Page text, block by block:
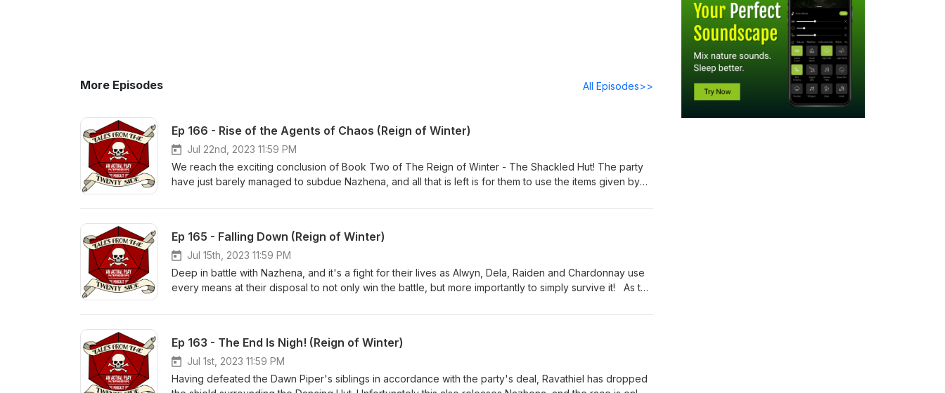
More Episodes All Episodes>>
Ep 166 - Rise of the Agents of Chaos (Reign of Winter)
Jul 22nd, 2023 11:59 PM
We reach the exciting conclusion of Book Two of The Reign of Winter - The Shackled Hut! The party
have just barely managed to subdue Nazhena, and all that is left is for them to use the items given by
success? Find out now...on Tales From The Twenty Side. Make certain you keep listening to the end
podcast based on Paizo's Pathfinder 2nd Edition. Follow us on: Twitter -
https://www.twitter.com/TalesTwenty Facebook - https://www.facebook.com/TwentySide Discord -
https://discord.gg/ffaB2BXyXn Produced by - www.FeegleFilms.com in association with Juicy Falls.
Music (used under license and with thanks) Alexander Nakarada
Ep 165 - Falling Down (Reign of Winter)
Jul 15th, 2023 11:59 PM
Deep in battle with Nazhena, and it's a fight for their lives as Alwyn, Dela, Raiden and Chardonnay use
every means at their disposal to not only win the battle, but more importantly to simply survive it! As the
Find out now...on Tales From The Twenty Side. Tales From The Twenty Side is an actual play RPG
https://www.twitter.com/TalesTwenty Facebook - https://www.facebook.com/TwentySide Discord -
https://discord.gg/ffaB2BXyXn Produced by - www.FeegleFilms.com in association with Juicy Falls.
Music (used under license and with thanks) Alexander Nakarada
Ep 163 - The End Is Nigh! (Reign of Winter)
Jul 1st, 2023 11:59 PM
Having defeated the Dawn Piper's siblings in accordance with the party's deal, Ravathiel has dropped